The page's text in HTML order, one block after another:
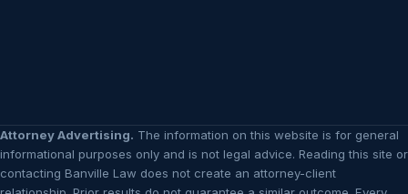
Attorney Advertising. The information on this website is for general
informational purposes only and is not legal advice. Reading this site or
contacting Banville Law does not create an attorney-client